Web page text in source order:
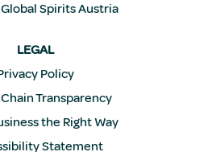
Spirits Austria
LEGAL
Policy
Transparency
the Right Way
Statement